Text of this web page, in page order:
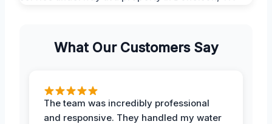
What Our Customers Say
The team was incredibly professional
and responsive. They handled my water